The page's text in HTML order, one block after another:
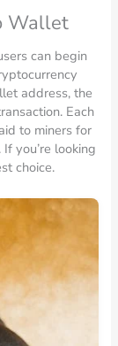
Wallet
can begin
address, the
Each
to miners for
you’re looking
choice.